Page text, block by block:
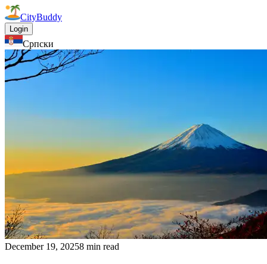
CityBuddy
Login
Српски
December 19, 20258 min read